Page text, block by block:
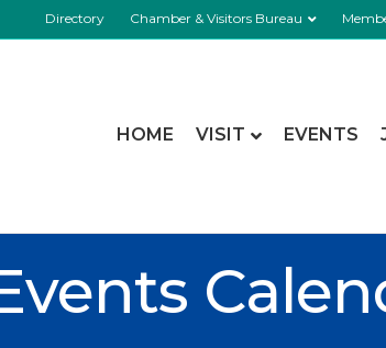
Directory Chamber & Visitors Bureau
HOME VISIT EVENTS